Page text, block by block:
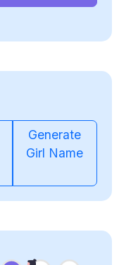
Generate
Girl Name